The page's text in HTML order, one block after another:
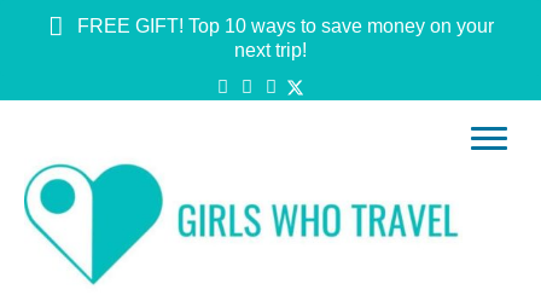
FREE GIFT! Top 10 ways to save money on your
next trip!